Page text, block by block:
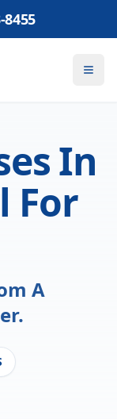
8455
In
For
A